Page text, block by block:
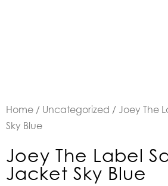
Home / Uncategorized / Joey The
Sky Blue
Joey The Label
Jacket Sky Blue